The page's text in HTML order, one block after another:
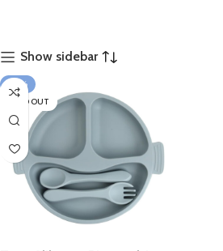
Show sidebar
-18%
SOLD OUT